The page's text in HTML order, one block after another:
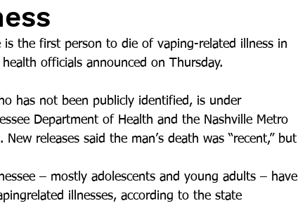
is the first person to die of vaping-related illness in
officials announced on Thursday.
has not been publicly identified, is under
Department of Health and the Nashville Metro
New releases said the man’s death was “recent,” but
– mostly adolescents and young adults – have
illnesses, according to the state